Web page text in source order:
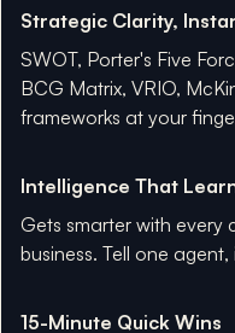
Strategic Clarity,
SWOT, Porter's Five
BCG Matrix, VRIO,
frameworks at your
Intelligence That
Gets smarter with every
business. Tell one
15-Minute Quick Wins